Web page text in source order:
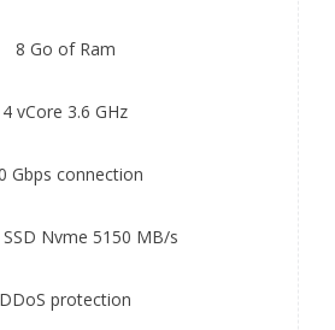
8 Go of Ram
4 vCore 3.6 GHz
Gbps connection
SSD Nvme 5150 MB/s
DDoS protection